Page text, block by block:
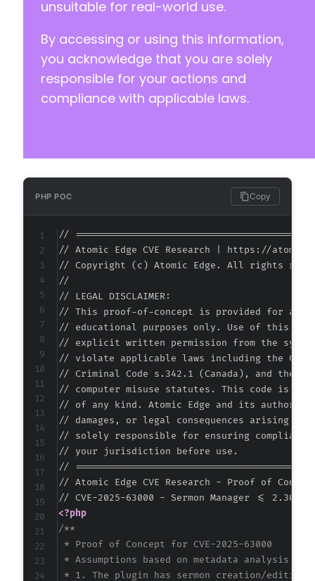
unsuitable for real-world use.
By accessing or using this information,
you acknowledge that you are solely
responsible for your actions and
compliance with applicable laws.
PHP POC Copy
//
// Atomic Edge CVE Research | https://
// Copyright (c) Atomic Edge. All rights
//
// LEGAL DISCLAIMER:
// This proof-of-concept is provided for
// educational purposes only. Use of this
// explicit written permission from the
// violate applicable laws including the
// Criminal Code s.342.1 (Canada), and the
// computer misuse statutes. This code is
// of any kind. Atomic Edge and its authors
// damages, or legal consequences arising
// solely responsible for ensuring
// your jurisdiction before use.
//
// Atomic Edge CVE Research - Proof of
<?php
/**
* Proof of Concept for CVE-2025-63000
* Assumptions based on metadata analysis:
* 1. The plugin has sermon creation/